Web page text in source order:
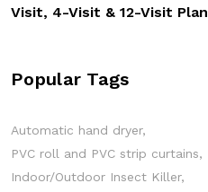
Visit, 4-Visit & 12-Visit
Popular Tags
Automatic hand dryer
PVC roll and PVC strip curtains
Indoor/Outdoor Insect Killer